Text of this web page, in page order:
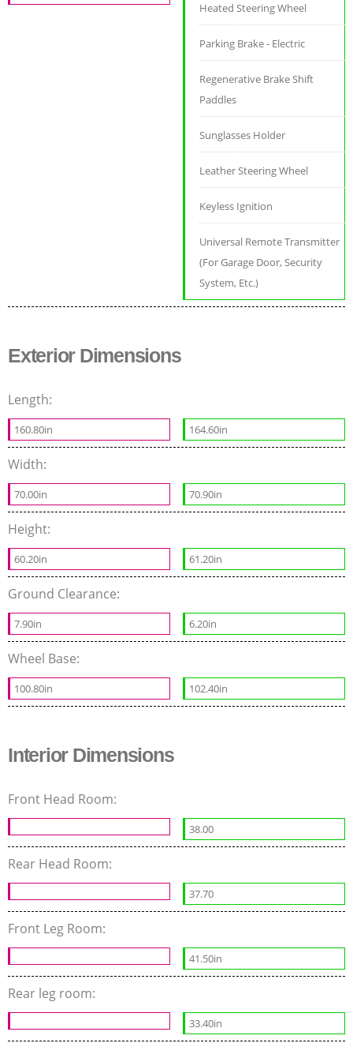
Heated Steering Wheel
Parking Brake - Electric
Regenerative Brake Shift
Paddles
Sunglasses Holder
Leather Steering Wheel
Keyless Ignition
Universal Remote Transmitter
(For Garage Door, Security
System, Etc.)
Exterior Dimensions
Length:
160.80in 164.60in
Width:
70.00in 70.90in
Height:
60.20in 61.20in
Ground Clearance:
7.90in 6.20in
Wheel Base:
100.80in 102.40in
Interior Dimensions
Front Head Room:
38.00
Rear Head Room:
37.70
Front Leg Room:
41.50in
Rear leg room:
33.40in